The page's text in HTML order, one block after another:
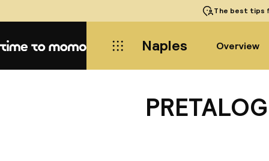
The best tips
Home Naples Overview